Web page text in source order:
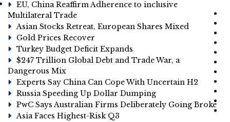
EU, China Reaffirm Adherence to inclusive
Multilateral Trade
Asian Stocks Retreat, European Shares Mixed
Gold Prices Recover
Turkey Budget Deficit Expands
$247 Trillion Global Debt and Trade War, a
Dangerous Mix
Experts Say China Can Cope With Uncertain H2
Russia Speeding Up Dollar Dumping
PwC Says Australian Firms Deliberately Going Broke
Asia Faces Highest-Risk Q3